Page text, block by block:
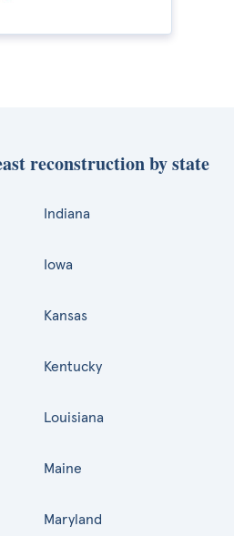
reconstruction by state
Indiana
Iowa
Kansas
Kentucky
Louisiana
Maine
Maryland